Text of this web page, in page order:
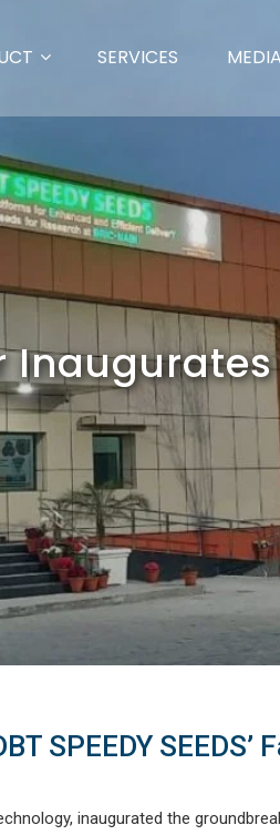
SERVICES MEDIA
SPEEDY SEEDS’
inaugurated the